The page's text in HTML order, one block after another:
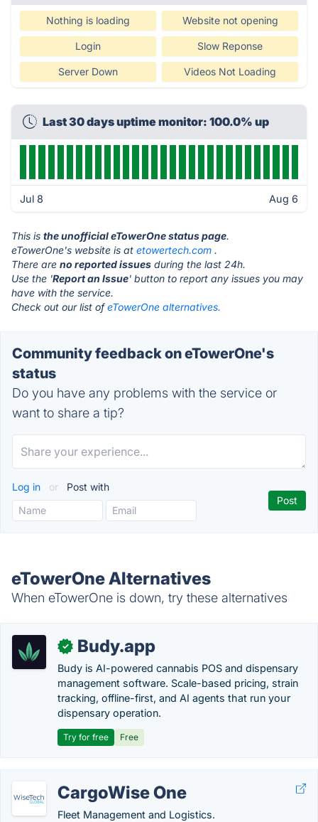
Nothing is loading Website not opening
Login Slow Reponse
Server Down Videos Not Loading
Last 30 days uptime monitor: 100.0% up
Jul 8 Aug 6
This is the unofficial eTowerOne status page.
eTowerOne's website is at etowertech.com .
There are no reported issues during the last 24h.
Use the 'Report an Issue' button to report any issues you may
have with the service.
Check out our list ofeTowerOne alternatives.
Community feedback on eTowerOne's
status
Do you have any problems with the service or
want to share a tip?
Log in or Post with
eTowerOne Alternatives
When eTowerOne is down, try these alternatives
✓ Budy.app
Budy is AI-powered cannabis POS and dispensary
management software. Scale-based pricing, strain
tracking, offline-first, and AI agents that run your
dispensary operation.
Try for free Free
CargoWise One
Fleet Management and Logistics.